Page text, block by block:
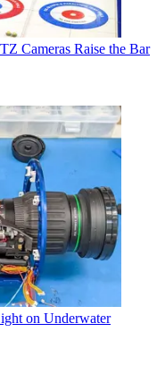
Cameras Raise the Bar
on Underwater